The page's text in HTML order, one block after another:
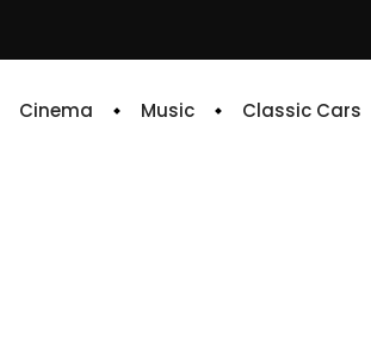
Cinema Music Classic Cars